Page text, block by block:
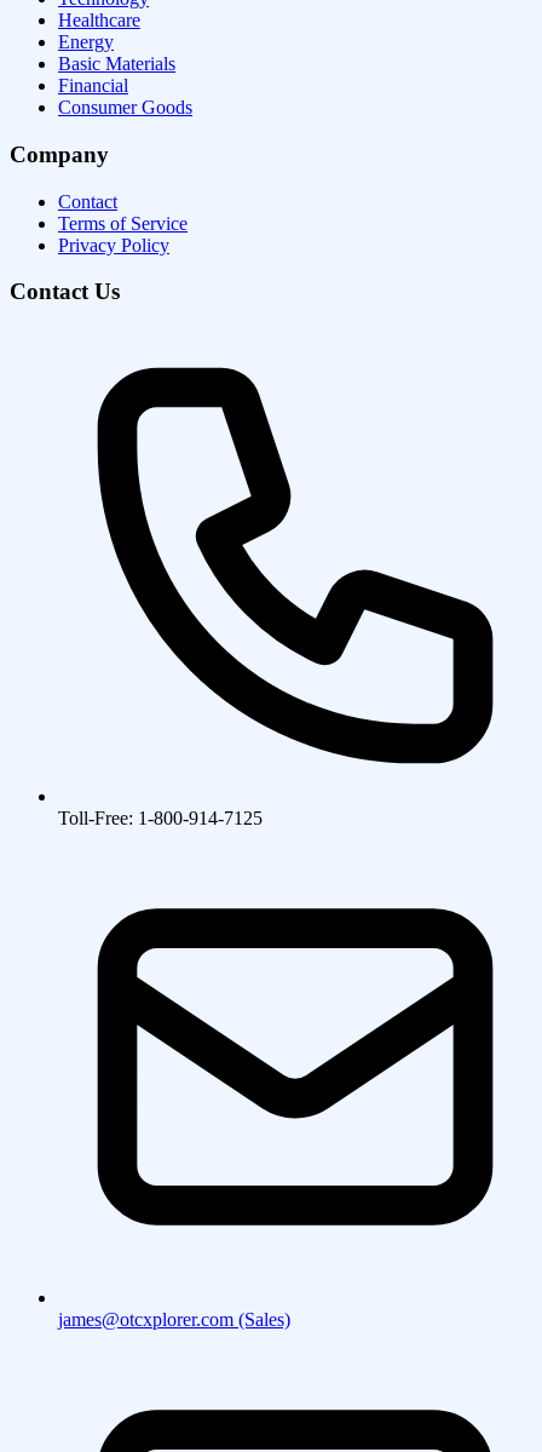
Healthcare
Energy
Basic Materials
Financial
Consumer Goods
Company
Contact
Terms of Service
Privacy Policy
Contact Us
Toll-Free: 1-800-914-7125
james@otcxplorer.com (Sales)